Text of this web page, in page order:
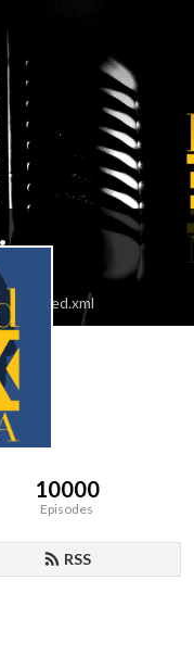
feed.xml
10000
Episodes
RSS